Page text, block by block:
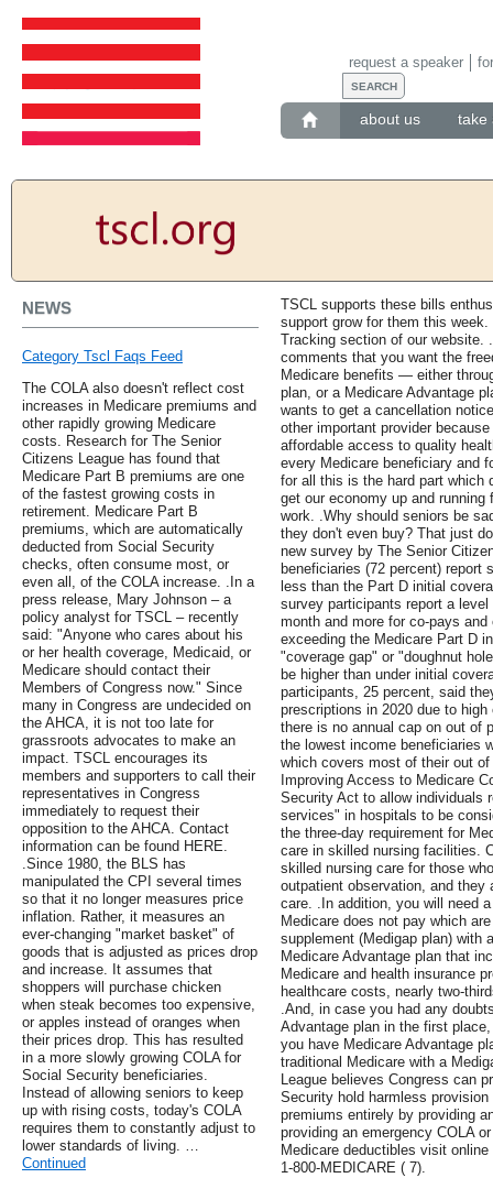
about us take
request a speaker
NEWS
Category Tscl Faqs Feed
The COLA also doesn't reflect cost
increases in Medicare premiums and
other rapidly growing Medicare
costs. Research for The Senior
Citizens League has found that
Medicare Part B premiums are one
of the fastest growing costs in
retirement. Medicare Part B
premiums, which are automatically
deducted from Social Security
checks, often consume most, or
even all, of the COLA increase. .In a
press release, Mary Johnson – a
policy analyst for TSCL – recently
said: "Anyone who cares about his
or her health coverage, Medicaid, or
Medicare should contact their
Members of Congress now." Since
many in Congress are undecided on
the AHCA, it is not too late for
grassroots advocates to make an
impact. TSCL encourages its
members and supporters to call their
representatives in Congress
immediately to request their
opposition to the AHCA. Contact
information can be found HERE.
.Since 1980, the BLS has
manipulated the CPI several times
so that it no longer measures price
inflation. Rather, it measures an
ever-changing "market basket" of
goods that is adjusted as prices drop
and increase. It assumes that
shoppers will purchase chicken
when steak becomes too expensive,
or apples instead of oranges when
their prices drop. This has resulted
in a more slowly growing COLA for
Social Security beneficiaries.
Instead of allowing seniors to keep
up with rising costs, today's COLA
requires them to constantly adjust to
lower standards of living. …
Continued
TSCL supports these bills
support grow for them this
Tracking section of our website.
comments that you want the
Medicare benefits — either
plan, or a Medicare Advantage
wants to get a cancellation
other important provider
affordable access to quality
every Medicare beneficiary and
for all this is the hard part which
get our economy up and
work. .Why should seniors be
they don't even buy? That just
new survey by The Senior
beneficiaries (72 percent) report
less than the Part D initial
survey participants report a
month and more for co-pays
exceeding the Medicare Part D
"coverage gap" or "doughnut
be higher than under initial
participants, 25 percent, said
prescriptions in 2020 due to
there is no annual cap on out of
the lowest income beneficiaries
which covers most of their out
Improving Access to Medicare
Security Act to allow individuals
services" in hospitals to be
the three-day requirement for
care in skilled nursing facilities.
skilled nursing care for those
outpatient observation, and they
care. .In addition, you will need
Medicare does not pay which
supplement (Medigap plan) with
Medicare Advantage plan that
Medicare and health insurance
healthcare costs, nearly two-
.And, in case you had any
Advantage plan in the first
you have Medicare Advantage
traditional Medicare with a
League believes Congress can
Security hold harmless
premiums entirely by providing
providing an emergency COLA
Medicare deductibles visit
1-800-MEDICARE ( 7).